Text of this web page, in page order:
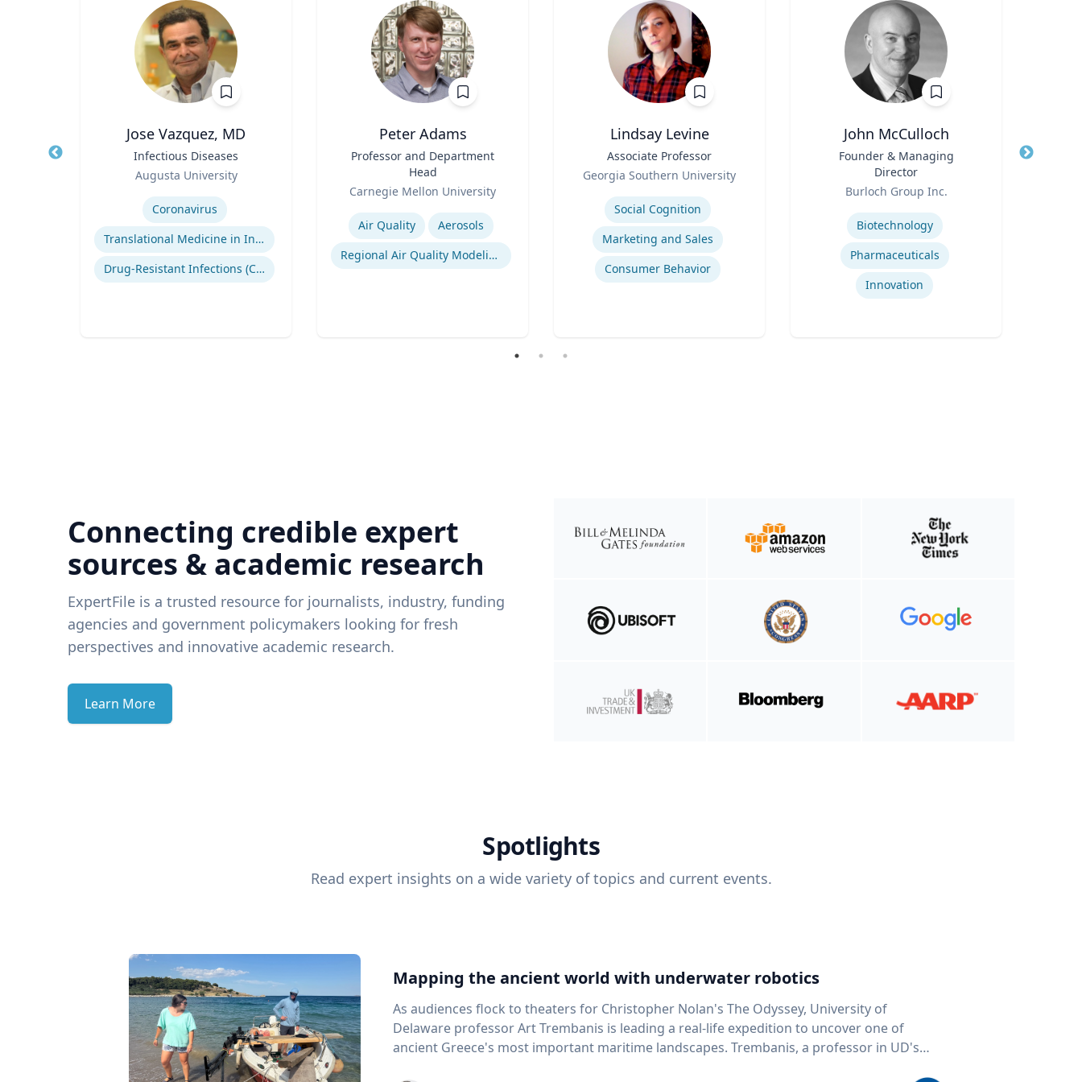
Jose Vazquez, MD
Infectious Diseases
Augusta University
Coronavirus
Translational Medicine in Infectious Diseases
Drug-Resistant Infections (CREs, KPCs)
Peter Adams
Professor and Department
Head
Carnegie Mellon University
Expertise
Air Quality
Aerosols
Regional Air Quality Modeling
Lindsay Levine
Associate Professor
Georgia Southern University
Social Cognition
Marketing and Sales
Consumer Behavior
John McCulloch
Founder & Managing
Director
Burloch Group Inc.
Biotechnology
Pharmaceuticals
Innovation
Title
Connecting credible expert
sources & academic research
ExpertFile is a trusted resource for journalists, industry, funding
agencies and government policymakers looking for fresh
perspectives and innovative academic research.
Learn More
Spotlights
Read expert insights on a wide variety of topics and current events.
Mapping the ancient world with underwater robotics
As audiences flock to theaters for Christopher Nolan's The Odyssey, University of
Delaware professor Art Trembanis is leading a real-life expedition to uncover one of
ancient Greece's most important maritime landscapes. Trembanis, a professor in UD's